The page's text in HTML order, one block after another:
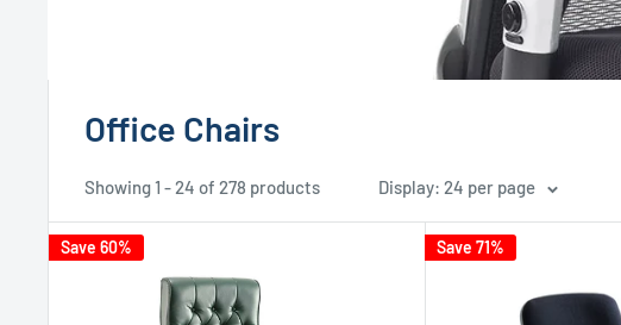
Office Chairs
Showing 1 - 24 of 278 products Display: 24 per page
Save 60% Save 71%